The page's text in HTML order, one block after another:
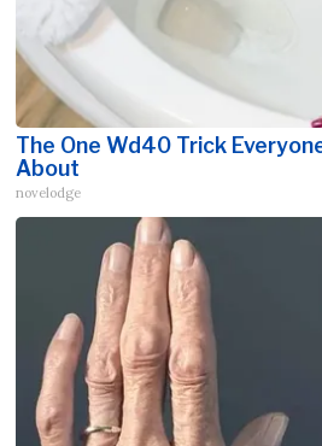
The One Wd40 Trick
About
novelodge